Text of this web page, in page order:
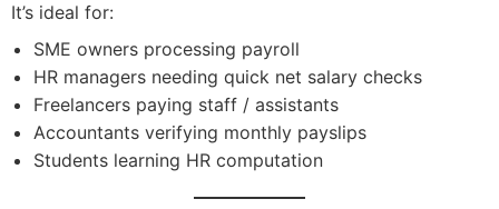
It’s ideal for:
SME owners processing payroll
HR managers needing quick net salary checks
Freelancers paying staff / assistants
Accountants verifying monthly payslips
Students learning HR computation